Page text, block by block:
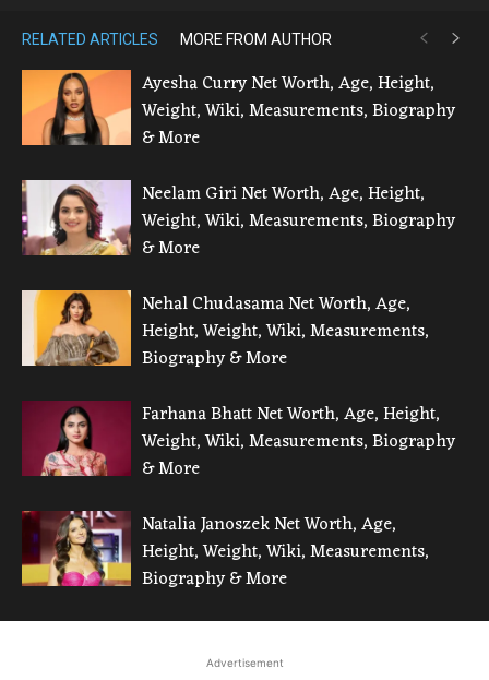
RELATED ARTICLES MORE FROM AUTHOR
Ayesha Curry Net Worth, Age, Height,
Weight, Wiki, Measurements, Biography
& More
Neelam Giri Net Worth, Age, Height,
Weight, Wiki, Measurements, Biography
& More
Nehal Chudasama Net Worth, Age,
Height, Weight, Wiki, Measurements,
Biography & More
Farhana Bhatt Net Worth, Age, Height,
Weight, Wiki, Measurements, Biography
& More
Natalia Janoszek Net Worth, Age,
Height, Weight, Wiki, Measurements,
Biography & More
Advertisement